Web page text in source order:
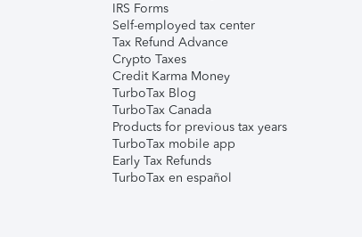
IRS Forms
Self-employed tax center
Tax Refund Advance
Crypto Taxes
Credit Karma Money
TurboTax Blog
TurboTax Canada
Products for previous tax years
TurboTax mobile app
Early Tax Refunds
TurboTax en español